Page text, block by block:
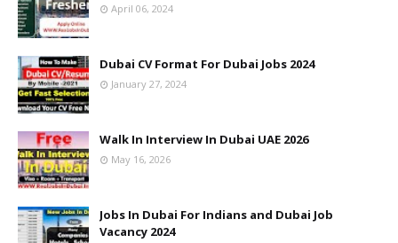
April 06, 2024
Dubai CV Format For Dubai Jobs 2024
January 27, 2024
Walk In Interview In Dubai UAE 2026
May 16, 2026
Jobs In Dubai For Indians and Dubai Job
Vacancy 2024